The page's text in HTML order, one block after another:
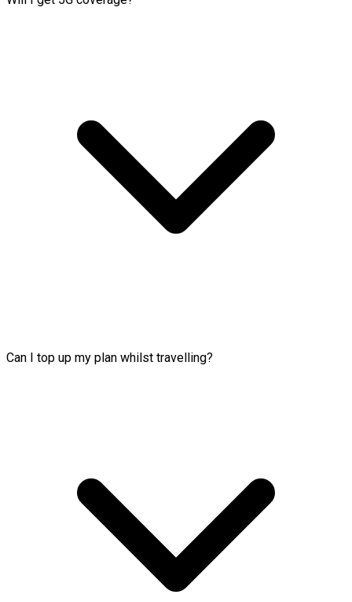
Can I top up my plan whilst travelling?